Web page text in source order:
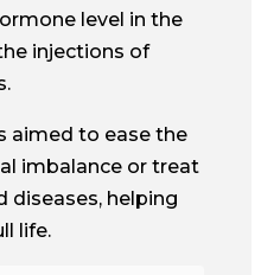
level in the
injections of
aimed to ease the
imbalance or treat
diseases, helping
life.